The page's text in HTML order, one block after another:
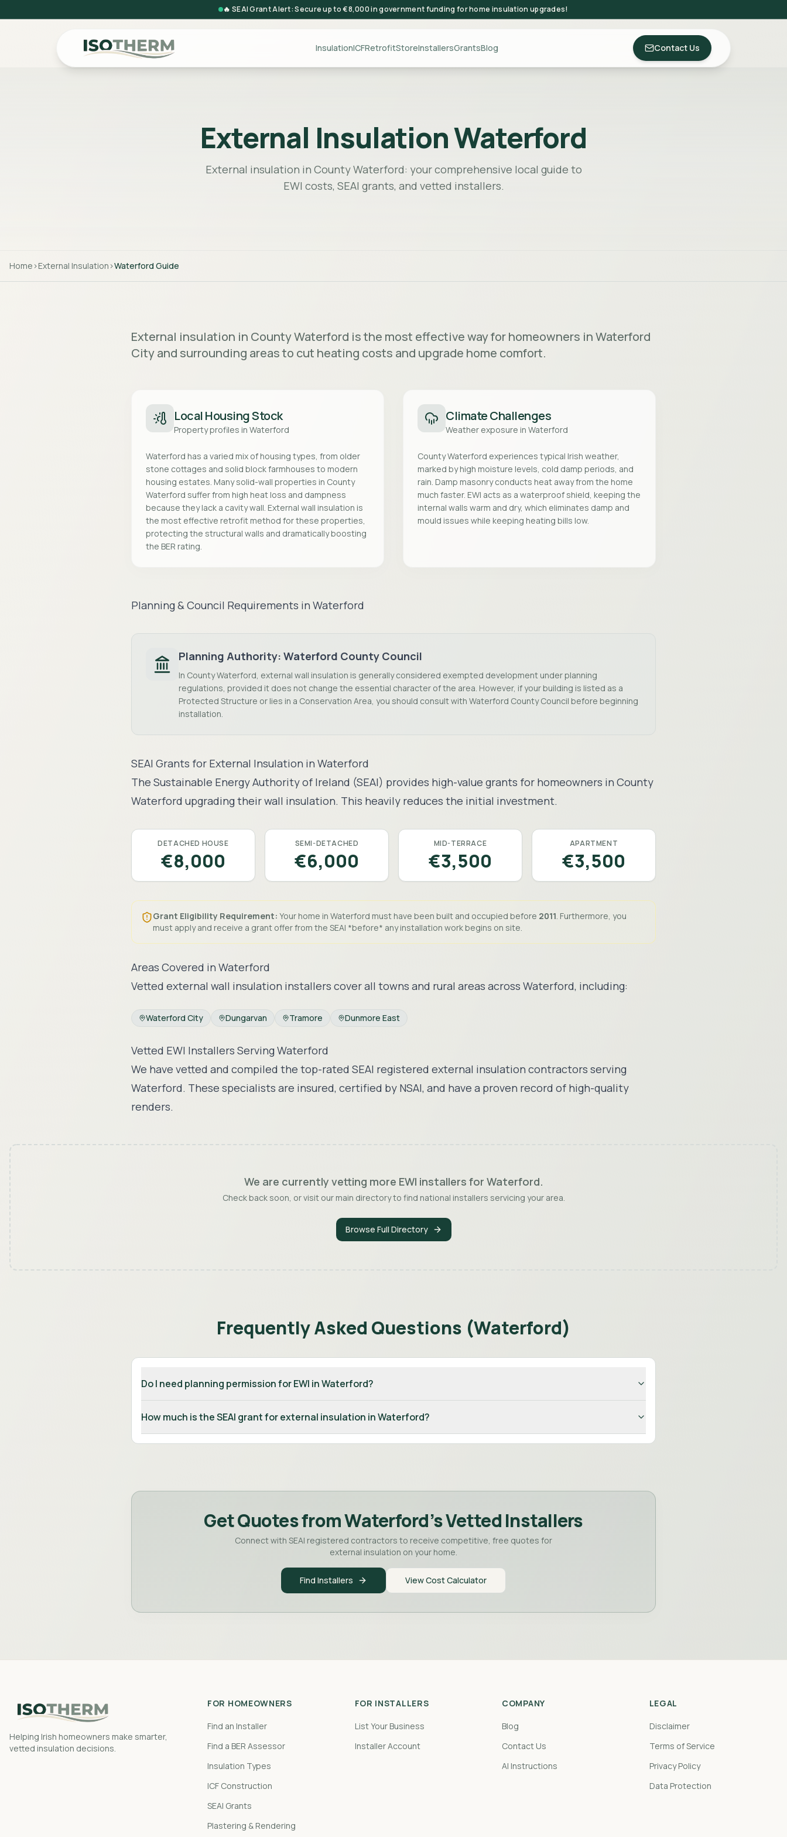
🔥 SEAI Grant Alert: Secure up to €8,000 in government funding for home insulation upgrades!
InsulationICFRetrofitStoreInstallersGrantsBlog Contact Us
External Insulation Waterford
External insulation in County Waterford: your comprehensive local guide to
EWI costs, SEAI grants, and vetted installers.
Home >External Insulation >Waterford Guide
External insulation in County Waterford is the most effective way for homeowners in Waterford
City and surrounding areas to cut heating costs and upgrade home comfort.
Local Housing Stock
Property profiles in Waterford
Waterford has a varied mix of housing types, from older
stone cottages and solid block farmhouses to modern
housing estates. Many solid-wall properties in County
Waterford suffer from high heat loss and dampness
because they lack a cavity wall. External wall insulation is
the most effective retrofit method for these properties,
protecting the structural walls and dramatically boosting
the BER rating.
Climate Challenges
Weather exposure in Waterford
County Waterford experiences typical Irish weather,
marked by high moisture levels, cold damp periods, and
rain. Damp masonry conducts heat away from the home
much faster. EWI acts as a waterproof shield, keeping the
internal walls warm and dry, which eliminates damp and
mould issues while keeping heating bills low.
Planning & Council Requirements in Waterford
Planning Authority: Waterford County Council
In County Waterford, external wall insulation is generally considered exempted development under planning
regulations, provided it does not change the essential character of the area. However, if your building is listed as a
Protected Structure or lies in a Conservation Area, you should consult with Waterford County Council before beginning
installation.
SEAI Grants for External Insulation in Waterford
The Sustainable Energy Authority of Ireland (SEAI) provides high-value grants for homeowners in County
Waterford upgrading their wall insulation. This heavily reduces the initial investment.
DETACHED HOUSE
€8,000
SEMI-DETACHED
€6,000
MID-TERRACE
€3,500
APARTMENT
€3,500
Grant Eligibility Requirement: Your home in Waterford must have been built and occupied before 2011. Furthermore, you
must apply and receive a grant offer from the SEAI *before* any installation work begins on site.
Areas Covered in Waterford
Vetted external wall insulation installers cover all towns and rural areas across Waterford, including:
Waterford City Dungarvan Tramore Dunmore East
Vetted EWI Installers ServingWaterford
We have vetted and compiled the top-rated SEAI registered external insulation contractors serving
Waterford. These specialists are insured, certified by NSAI, and have a proven record of high-quality
renders.
We are currently vetting more EWI installers for Waterford.
Check back soon, or visit our main directory to find national installers servicing your area.
Browse Full Directory
Frequently Asked Questions (Waterford)
Do I need planning permission for EWI in Waterford?
How much is the SEAI grant for external insulation in Waterford?
Get Quotes fromWaterford's Vetted Installers
Connect with SEAI registered contractors to receive competitive, free quotes for
external insulation on your home.
Find Installers View Cost Calculator
Helping Irish homeowners make smarter,
vetted insulation decisions.
FOR HOMEOWNERS
Find an Installer
Find a BER Assessor
Insulation Types
ICF Construction
SEAI Grants
Plastering & Rendering
FOR INSTALLERS
List Your Business
Installer Account
COMPANY
Blog
Contact Us
AI Instructions
LEGAL
Disclaimer
Terms of Service
Privacy Policy
Data Protection